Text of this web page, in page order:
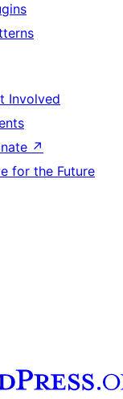
Involved
↗
for the Future